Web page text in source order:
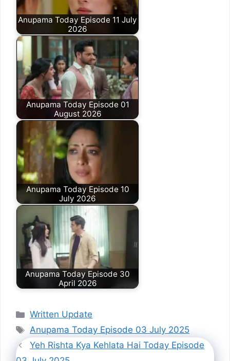
Anupama Today Episode 11 July
2026
Anupama Today Episode 01
August 2026
Anupama Today Episode 10
July 2026
Anupama Today Episode 30
April 2026
Categories
Written Update
Tags
Anupama Today Episode 03 July 2025
Yeh Rishta Kya Kehlata Hai Today Episode